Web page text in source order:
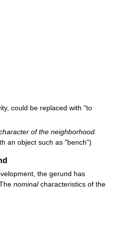
could be replaced with "to
of the neighborhood.
an object such as "bench")
the gerund has
nominalcharacteristics of the